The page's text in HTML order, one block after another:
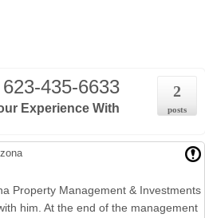
2
posts
623-435-6633
Experience With
Property Management & Investments
him. At the end of the management